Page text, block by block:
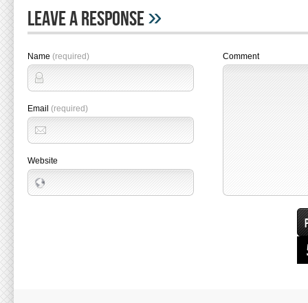
Leave A Response»
Name (required)
Email (required)
Website
Comment